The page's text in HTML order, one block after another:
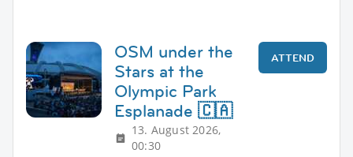
OSM under the
Stars at the
Olympic Park
Esplanade 🇨🇦
13. August 2026,
00:30
ATTEND